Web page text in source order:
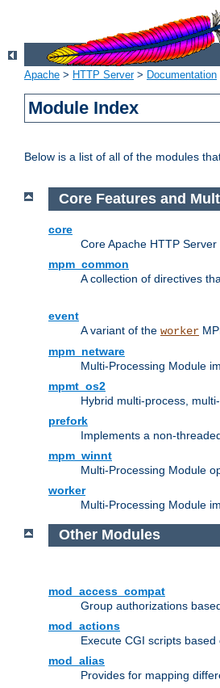
Apache > HTTP Server> Documentation
Module Index
Below is a list of all of the modules
Core Features and
core
Core Apache HTTP
mpm_common
A collection of directives
event
A variant of the worker
mpm_netware
Multi-Processing Module
mpmt_os2
Hybrid multi-process,
prefork
Implements a non-
mpm_winnt
Multi-Processing Module
worker
Multi-Processing Module
Other Modules
mod_access_compat
Group authorizations
mod_actions
Execute CGI scripts
mod_alias
Provides for mapping